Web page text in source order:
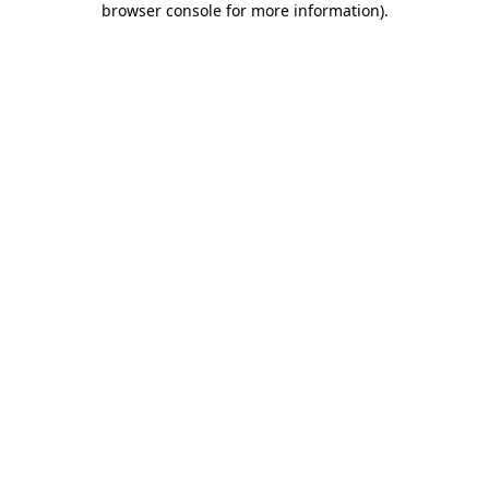
browser console for more information).